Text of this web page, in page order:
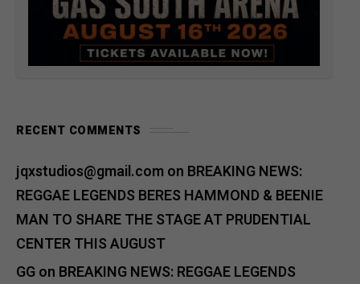
RECENT COMMENTS
jqxstudios@gmail.comon BREAKING NEWS:
REGGAE LEGENDS BERES HAMMOND & BEENIE
MAN TO SHARE THE STAGE AT PRUDENTIAL
CENTER THIS AUGUST
GGon BREAKING NEWS: REGGAE LEGENDS